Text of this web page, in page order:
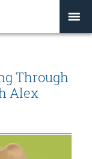
Through
Alex